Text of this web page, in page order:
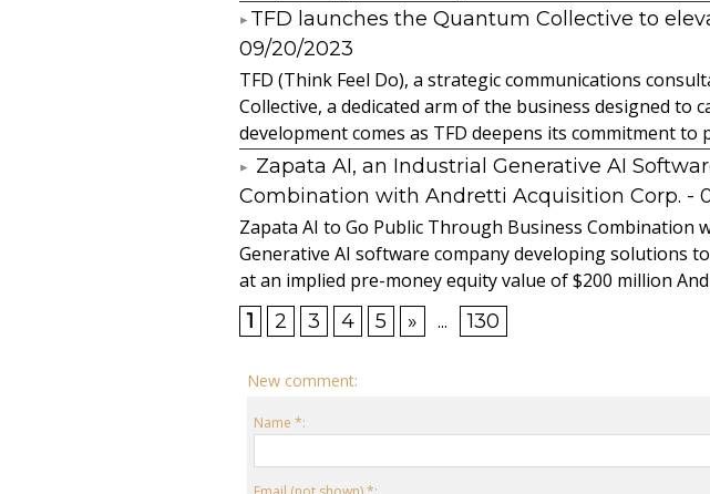
​TFD launches the Quantum Collective to
09/20/2023
TFD (Think Feel Do), a strategic communications
Collective, a dedicated arm of the business designed
development comes as TFD deepens its commitment to
Zapata AI, an Industrial Generative AI
Combination with Andretti Acquisition Corp. -
Zapata AI to Go Public Through Business
Generative AI software company developing solutions
at an implied pre-money equity value of $200 million
1
2 3 4 5 » ... 130
New comment:
Name *: